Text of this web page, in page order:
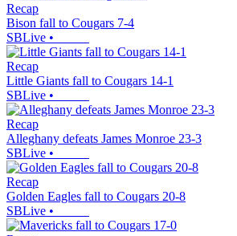
Recap
Bison fall to Cougars 7-4
SBLive •
Recap
Little Giants fall to Cougars 14-1
SBLive •
Recap
Alleghany defeats James Monroe 23-3
SBLive •
Recap
Golden Eagles fall to Cougars 20-8
SBLive •